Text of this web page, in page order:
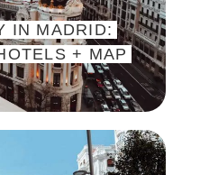
IN MADRID:
+ MAP